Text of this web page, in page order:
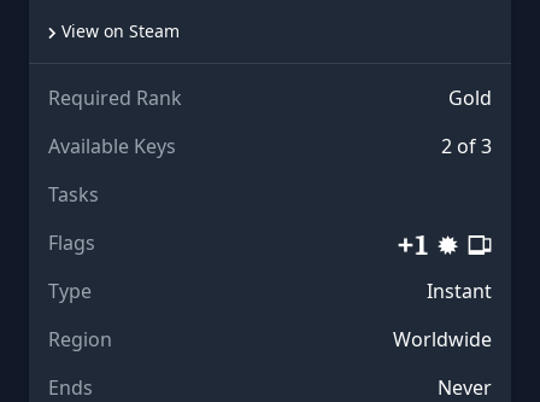
View on Steam
Required Rank
Gold
Available Keys
2 of 3
Tasks
Flags
Type
Instant
Region
Worldwide
Ends
Never